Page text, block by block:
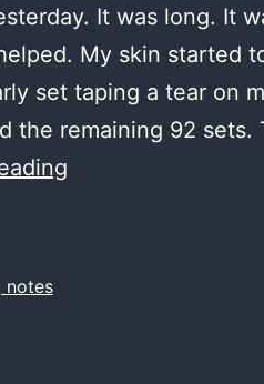
It was long. It
My skin started
set taping a tear on
the remaining 92 sets.
notes